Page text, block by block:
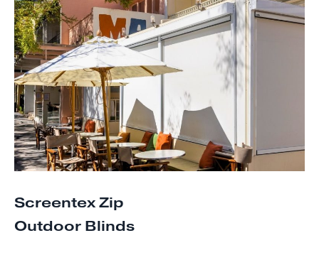
Screentex Zip
Outdoor Blinds